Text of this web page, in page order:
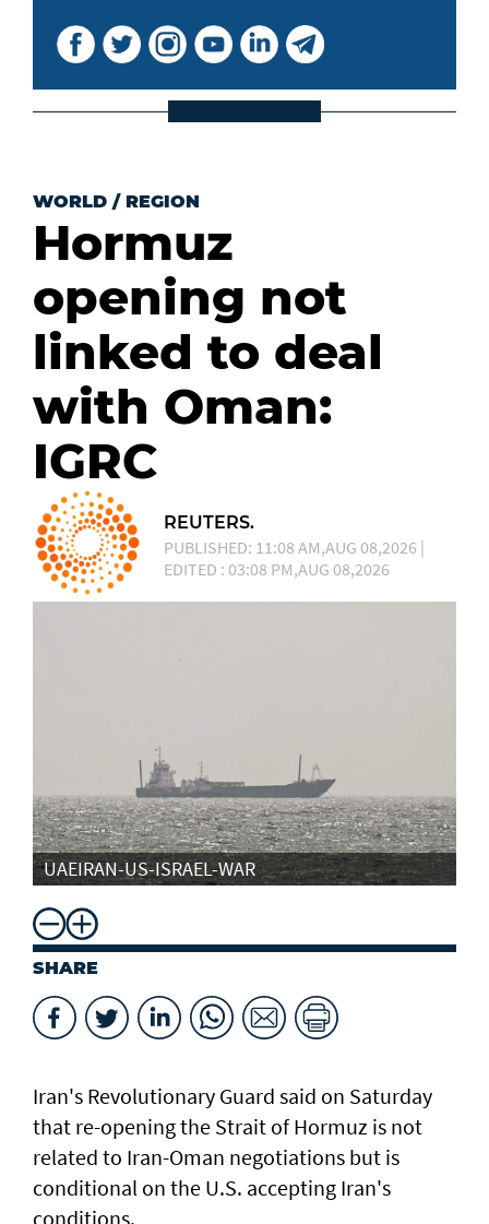
WORLD / REGION
Hormuz
opening not
linked to deal
with Oman:
IGRC
REUTERS.
PUBLISHED: 11:08 AM,AUG 08,2026 |
EDITED : 03:08 PM,AUG 08,2026
UAEIRAN-US-ISRAEL-WAR
SHARE
Iran's Revolutionary Guard said ​on Saturday
that ​re-opening the Strait of Hormuz is not
related to Iran-Oman negotiations but is
conditional ⁠on the U.S. accepting Iran's
⁠conditions.